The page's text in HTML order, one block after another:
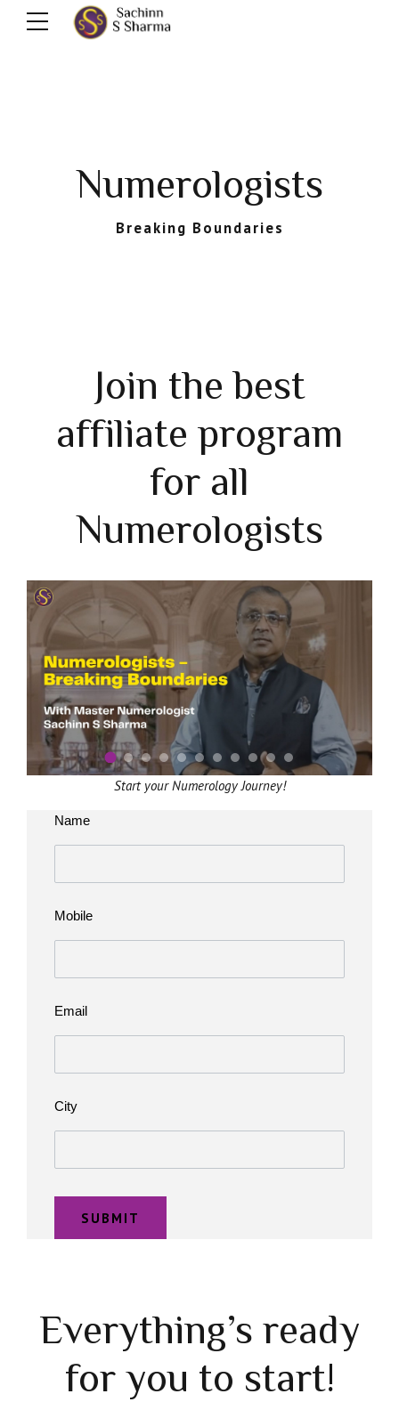
Numerologists
Breaking Boundaries
Join the best
affiliate program
for all
Numerologists
Start your Numerology Journey!
Name
Mobile
Email
City
Everything’s ready
for you to start!